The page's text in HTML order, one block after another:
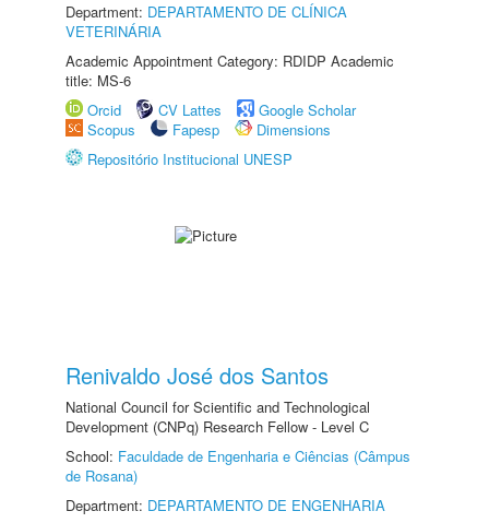
Department: DEPARTAMENTO DE CLÍNICA
VETERINÁRIA
Academic Appointment Category: RDIDP Academic
title: MS-6
Orcid
CV Lattes
Google Scholar
Scopus
Fapesp
Dimensions
Repositório Institucional UNESP
Renivaldo José dos Santos
National Council for Scientific and Technological
Development (CNPq) Research Fellow - Level C
School: Faculdade de Engenharia e Ciências (Câmpus
de Rosana)
Department: DEPARTAMENTO DE ENGENHARIA